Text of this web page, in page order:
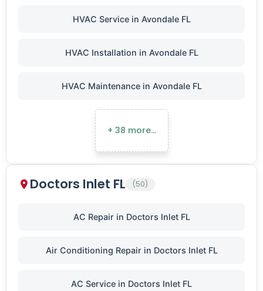
HVAC Service in Avondale FL
HVAC Installation in Avondale FL
HVAC Maintenance in Avondale FL
+ 38 more…
Doctors Inlet FL (50)
AC Repair in Doctors Inlet FL
Air Conditioning Repair in Doctors Inlet FL
AC Service in Doctors Inlet FL